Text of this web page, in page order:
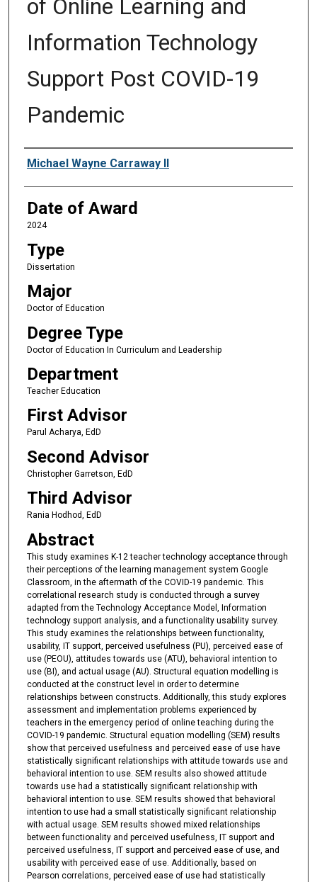
of Online Learning and
Information Technology
Support Post COVID-19
Pandemic
Author
Michael Wayne Carraway II
Date of Award
2024
Type
Dissertation
Major
Doctor of Education
Degree Type
Doctor of Education In Curriculum and Leadership
Department
Teacher Education
First Advisor
Parul Acharya, EdD
Second Advisor
Christopher Garretson, EdD
Third Advisor
Rania Hodhod, EdD
Abstract
This study examines K-12 teacher technology acceptance through
their perceptions of the learning management system Google
Classroom, in the aftermath of the COVID-19 pandemic. This
correlational research study is conducted through a survey
adapted from the Technology Acceptance Model, Information
technology support analysis, and a functionality usability survey.
This study examines the relationships between functionality,
usability, IT support, perceived usefulness (PU), perceived ease of
use (PEOU), attitudes towards use (ATU), behavioral intention to
use (BI), and actual usage (AU). Structural equation modelling is
conducted at the construct level in order to determine
relationships between constructs. Additionally, this study explores
assessment and implementation problems experienced by
teachers in the emergency period of online teaching during the
COVID-19 pandemic. Structural equation modelling (SEM) results
show that perceived usefulness and perceived ease of use have
statistically significant relationships with attitude towards use and
behavioral intention to use. SEM results also showed attitude
towards use had a statistically significant relationship with
behavioral intention to use. SEM results showed that behavioral
intention to use had a small statistically significant relationship
with actual usage. SEM results showed mixed relationships
between functionality and perceived usefulness, IT support and
perceived usefulness, IT support and perceived ease of use, and
usability with perceived ease of use. Additionally, based on
Pearson correlations, perceived ease of use had statistically